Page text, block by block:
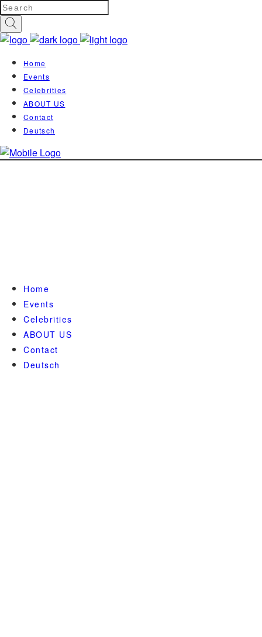
Home
Events
Celebrities
ABOUT US
Contact
Deutsch
Home
Events
Celebrities
ABOUT US
Contact
Deutsch